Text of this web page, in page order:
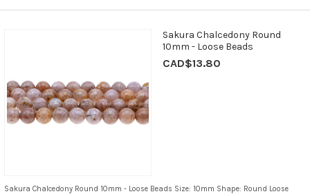
Sakura Chalcedony Round
10mm - Loose Beads
CAD$13.80
Sakura Chalcedony Round 10mm - Loose Beads Size: 10mm Shape: Round Loose